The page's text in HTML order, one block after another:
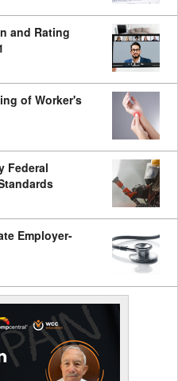
and Rating
of Worker's
Federal
Employer-